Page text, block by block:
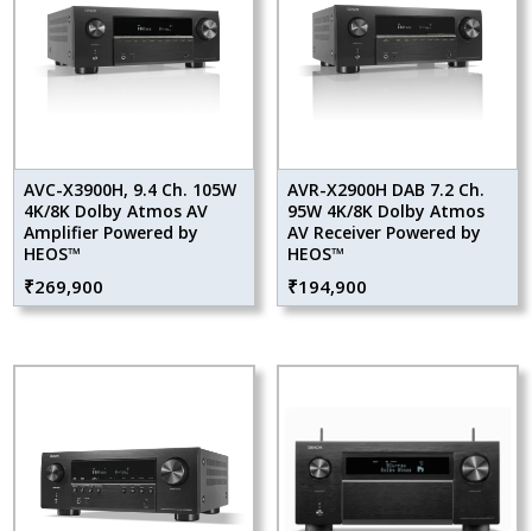
AVC-X3900H, 9.4 Ch. 105W
4K/8K Dolby Atmos AV
Amplifier Powered by
HEOS™
₹269,900
AVR-X2900H DAB 7.2 Ch.
95W 4K/8K Dolby Atmos
AV Receiver Powered by
HEOS™
₹194,900